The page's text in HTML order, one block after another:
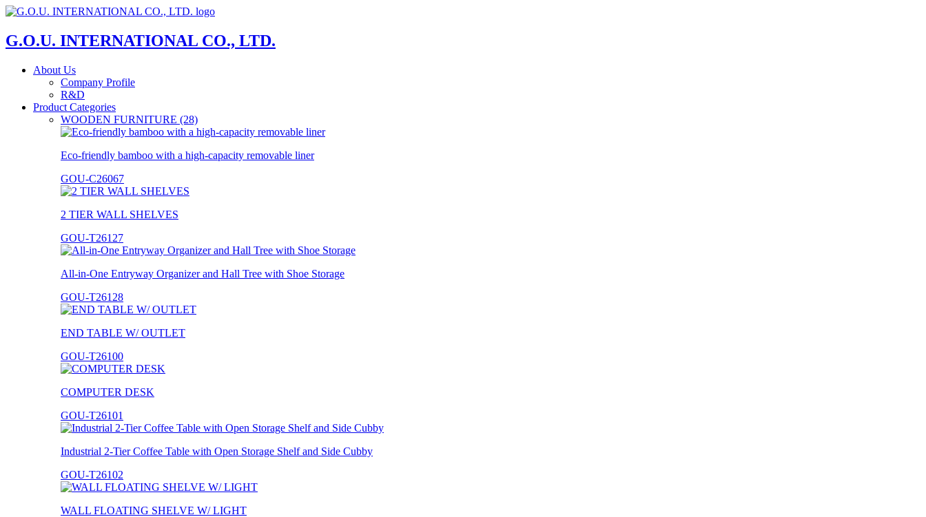
G.O.U. INTERNATIONAL CO., LTD.
About Us
Company Profile
R&D
Product Categories
WOODEN FURNITURE (28)
Eco-friendly bamboo with a high-capacity removable liner
GOU-C26067
2 TIER WALL SHELVES
GOU-T26127
All-in-One Entryway Organizer and Hall Tree with Shoe Storage
GOU-T26128
END TABLE W/ OUTLET
GOU-T26100
COMPUTER DESK
GOU-T26101
Industrial 2-Tier Coffee Table with Open Storage Shelf and Side Cubby
GOU-T26102
WALL FLOATING SHELVE W/ LIGHT